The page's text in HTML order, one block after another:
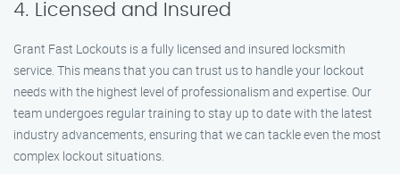
4. Licensed and Insured
Grant Fast Lockouts is a fully licensed and insured locksmith
service. This means that you can trust us to handle your lockout
needs with the highest level of professionalism and expertise. Our
team undergoes regular training to stay up to date with the latest
industry advancements, ensuring that we can tackle even the most
complex lockout situations.